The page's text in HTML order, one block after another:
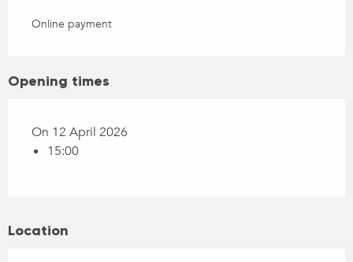
Online payment
Opening times
On 12 April 2026
15:00
Location